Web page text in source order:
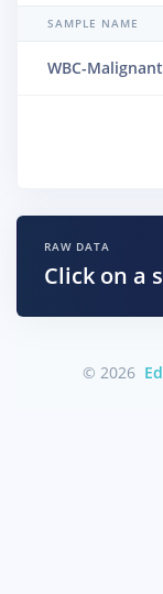
SAMPLE NAME
RAW DATA
Click on a
© 2026